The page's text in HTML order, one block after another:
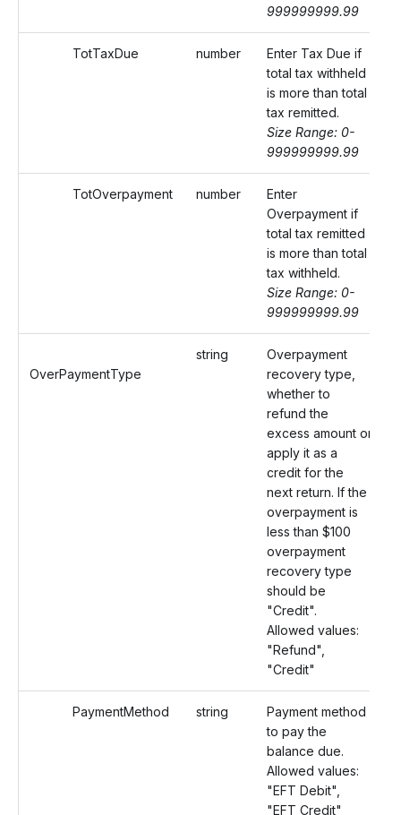
999999999.99
TotTaxDue number
Enter Tax Due if
total tax withheld
is more than total
tax remitted.
Size Range: 0-
999999999.99
TotOverpayment number
Enter
Overpayment if
total tax remitted
is more than total
tax withheld.
Size Range: 0-
999999999.99
OverPaymentType
string
Overpayment
recovery type,
whether to
refund the
excess amount or
apply it as a
credit for the
next return. If the
overpayment is
less than $100
overpayment
recovery type
should be
"Credit".
Allowed values:
"Refund",
"Credit"
PaymentMethod string
Payment method
to pay the
balance due.
Allowed values:
"EFT Debit",
"EFT Credit"